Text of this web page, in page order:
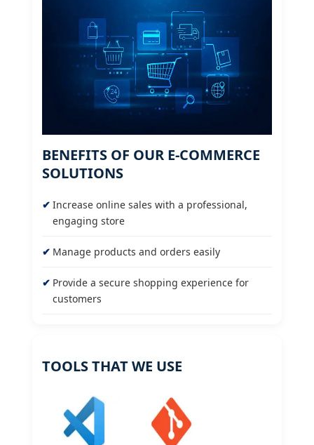
BENEFITS OF OUR E-COMMERCE
SOLUTIONS
Increase online sales with a professional,
engaging store
Manage products and orders easily
Provide a secure shopping experience for
customers
TOOLS THAT WE USE